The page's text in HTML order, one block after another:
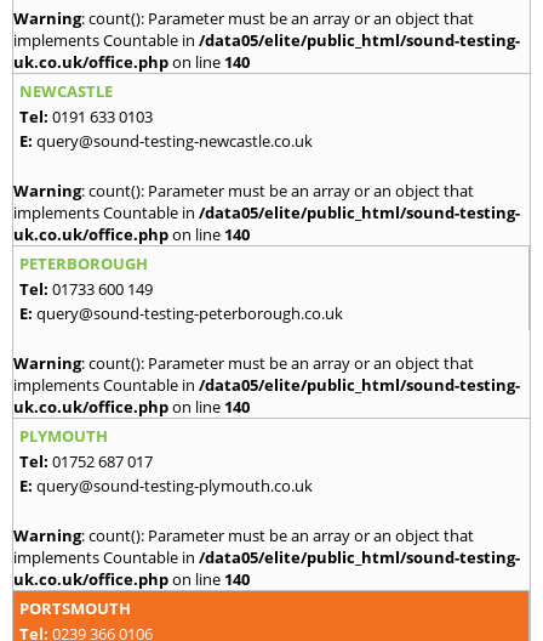
Warning: count(): Parameter must be an array or an object that
implements Countable in /data05/elite/public_html/sound-testing-
uk.co.uk/office.phpon line 140
NEWCASTLE
Tel: 0191 633 0103
E: query@sound-testing-newcastle.co.uk
Warning: count(): Parameter must be an array or an object that
implements Countable in /data05/elite/public_html/sound-testing-
uk.co.uk/office.phpon line 140
PETERBOROUGH
Tel: 01733 600 149
E: query@sound-testing-peterborough.co.uk
Warning: count(): Parameter must be an array or an object that
implements Countable in /data05/elite/public_html/sound-testing-
uk.co.uk/office.phpon line 140
PLYMOUTH
Tel: 01752 687 017
E: query@sound-testing-plymouth.co.uk
Warning: count(): Parameter must be an array or an object that
implements Countable in /data05/elite/public_html/sound-testing-
uk.co.uk/office.phpon line 140
PORTSMOUTH
Tel: 0239 366 0106